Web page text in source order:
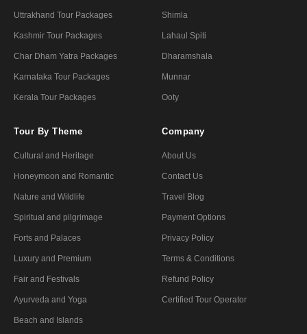
Uttrakhand Tour Packages
Kashmir Tour Packages
Char Dham Yatra Packages
Karnataka Tour Packages
Kerala Tour Packages
Shimla
Lahaul Spiti
Dharamshala
Munnar
Ooty
Tour By Theme
Cultural and Heritage
Honeymoon and Romantic
Nature and Wildlife
Spiritual and pilgrimage
Forts and Palaces
Luxury and Premium
Fair and Festivals
Ayurveda and Yoga
Beach and Islands
Company
About Us
Contact Us
Travel Blog
Payment Options
Privacy Policy
Terms & Conditions
Refund Policy
Certified Tour Operator